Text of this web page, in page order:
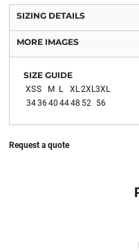
SIZING DETAILS
MORE IMAGES
SIZE GUIDE
XSS M L XL2XL3XL
343640 4448 52 56
Request a quote